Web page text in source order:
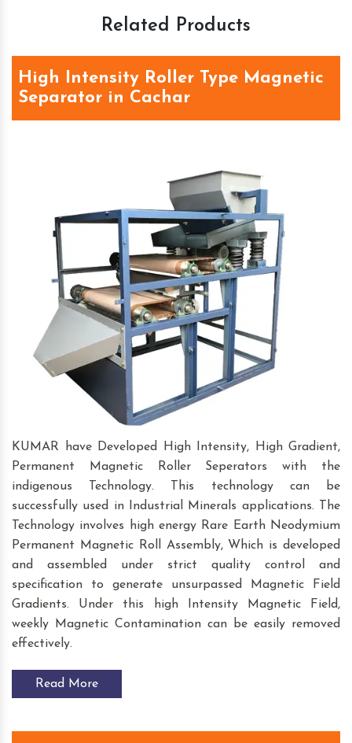
Related Products
High Intensity Roller Type Magnetic
Separator in Cachar
KUMAR have Developed High Intensity, High Gradient,
Permanent Magnetic Roller Seperators with the
indigenous Technology. This technology can be
successfully used in Industrial Minerals applications. The
Technology involves high energy Rare Earth Neodymium
Permanent Magnetic Roll Assembly, Which is developed
and assembled under strict quality control and
specification to generate unsurpassed Magnetic Field
Gradients. Under this high Intensity Magnetic Field,
weekly Magnetic Contamination can be easily removed
effectively.
Read More